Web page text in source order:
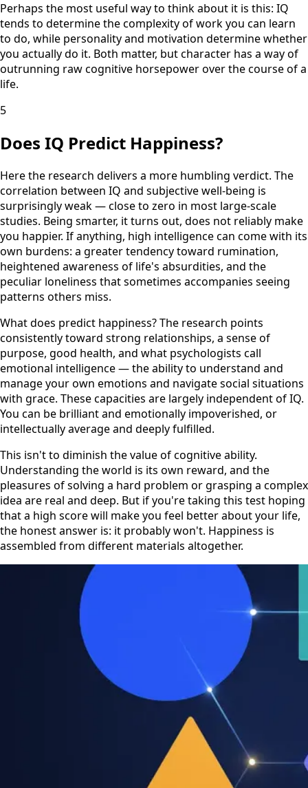
Perhaps the most useful way to think about it is this: IQ
tends to determine the complexity of work you can learn
to do, while personality and motivation determine whether
you actually do it. Both matter, but character has a way of
outrunning raw cognitive horsepower over the course of a
life.
5
Does IQ Predict Happiness?
Here the research delivers a more humbling verdict. The
correlation between IQ and subjective well-being is
surprisingly weak — close to zero in most large-scale
studies. Being smarter, it turns out, does not reliably make
you happier. If anything, high intelligence can come with its
own burdens: a greater tendency toward rumination,
heightened awareness of life's absurdities, and the
peculiar loneliness that sometimes accompanies seeing
patterns others miss.
What does predict happiness? The research points
consistently toward strong relationships, a sense of
purpose, good health, and what psychologists call
emotional intelligence — the ability to understand and
manage your own emotions and navigate social situations
with grace. These capacities are largely independent of IQ.
You can be brilliant and emotionally impoverished, or
intellectually average and deeply fulfilled.
This isn't to diminish the value of cognitive ability.
Understanding the world is its own reward, and the
pleasures of solving a hard problem or grasping a complex
idea are real and deep. But if you're taking this test hoping
that a high score will make you feel better about your life,
the honest answer is: it probably won't. Happiness is
assembled from different materials altogether.